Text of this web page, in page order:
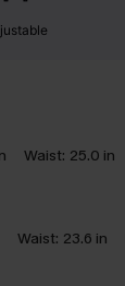
Waist: 25.0 in
Waist: 23.6 in